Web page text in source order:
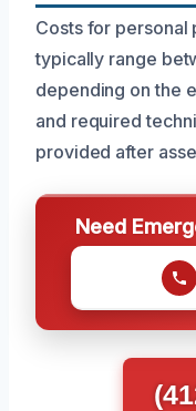
Costs for personal
typically range
depending on the
and required
provided after
Need